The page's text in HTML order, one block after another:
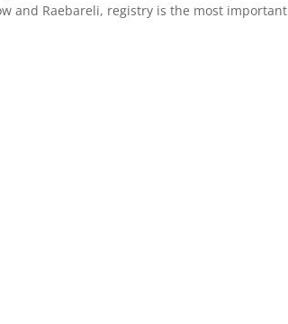
and Raebareli, registry is the most important